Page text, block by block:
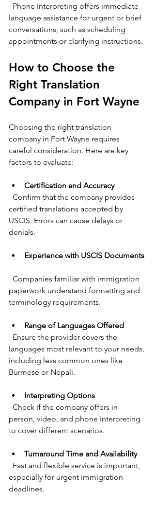
language assistance for urgent or brief
conversations, such as scheduling
appointments or clarifying instructions.
How to Choose the
Right Translation
Company in Fort Wayne
Choosing the right translation
company in Fort Wayne requires
careful consideration. Here are key
factors to evaluate:
Certification and Accuracy
certified translations accepted by
USCIS. Errors can cause delays or
denials.
Experience with USCIS Documents
paperwork understand formatting and
terminology requirements.
Range of Languages Offered
languages most relevant to your needs,
including less common ones like
Burmese or Nepali.
Interpreting Options
person, video, and phone interpreting
to cover different scenarios.
Turnaround Time and Availability
especially for urgent immigration
deadlines.